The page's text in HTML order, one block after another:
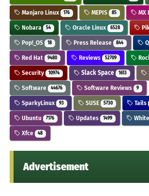
Manjaro Linux 176 MEPIS 85 MX
Nobara 54 Oracle Linux 6528
Pop!_OS 18 Press Release 844
Red Hat 9480 Reviews 52709
Security 10974 Slack Space 1613
Software 44676 Software Reviews 9
SparkyLinux 93 SUSE 5730 Tails
Ubuntu 7176 Updates 1499
Xfce 48
Advertisement